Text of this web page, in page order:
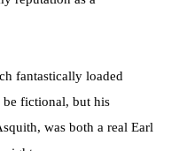
fantastically loaded
be fictional, but his
was both a real Earl